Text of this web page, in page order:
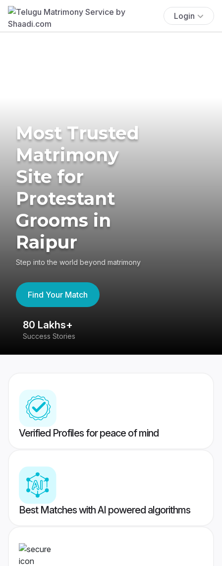
Login
Most Trusted
Matrimony
Site for
Protestant
Grooms in
Raipur
Step into the world beyond matrimony
Find Your Match
80 Lakhs+
Success Stories
Verified Profiles for peace of mind
Best Matches with AI powered algorithms